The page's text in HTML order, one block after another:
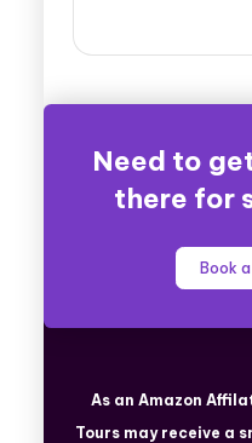
Need to
there for
Book
As an Amazon
Tours may receive a